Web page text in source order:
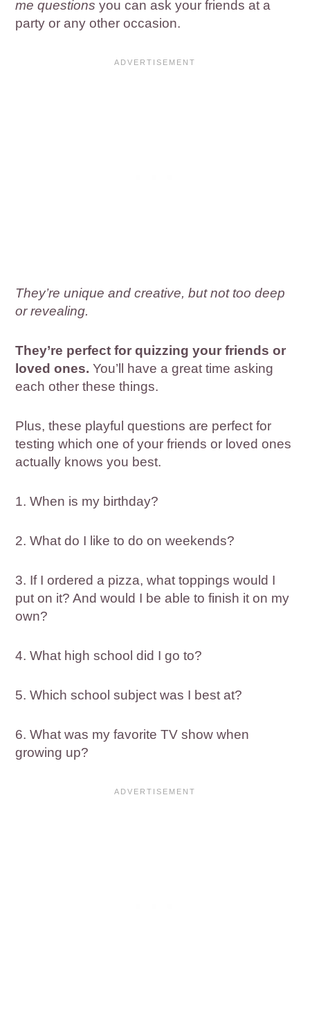
me questions you can ask your friends at a
party or any other occasion.
They’re unique and creative, but not too deep
or revealing.
They’re perfect for quizzing your friends or
loved ones. You’ll have a great time asking
each other these things.
Plus, these playful questions are perfect for
testing which one of your friends or loved ones
actually knows you best.
1. When is my birthday?
2. What do I like to do on weekends?
3. If I ordered a pizza, what toppings would I
put on it? And would I be able to finish it on my
own?
4. What high school did I go to?
5. Which school subject was I best at?
6. What was my favorite TV show when
growing up?